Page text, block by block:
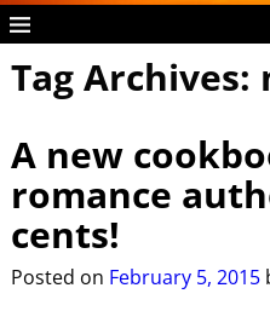
Tag Archives:
A new
romance
cents!
Posted on February 5, 2015